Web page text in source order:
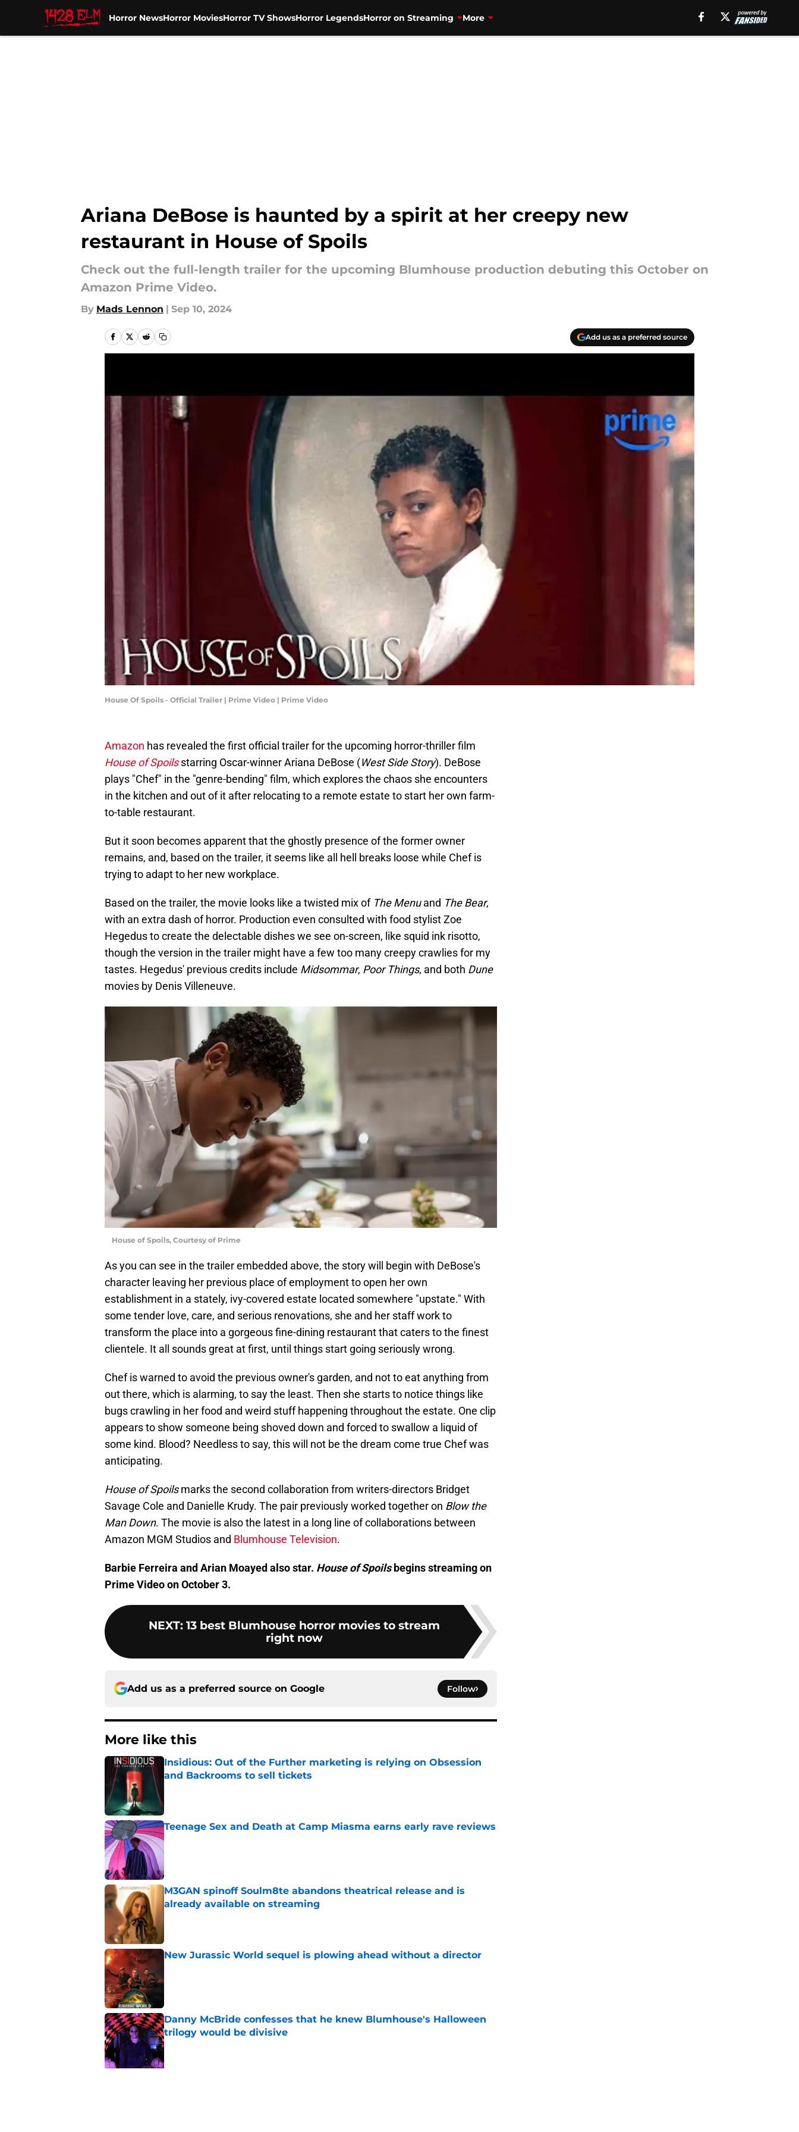
Horror NewsHorror MoviesHorror TV ShowsHorror LegendsHorror on Streaming More
Ariana DeBose is haunted by a spirit at her creepy new
restaurant in House of Spoils
Check out the full-length trailer for the upcoming Blumhouse production debuting this October on
Amazon Prime Video.
By Mads Lennon | Sep 10, 2024
Add us as a preferred source
House Of Spoils - Official Trailer | Prime Video | Prime Video
Amazon has revealed the first official trailer for the upcoming horror-thriller film
House of Spoils starring Oscar-winner Ariana DeBose (West Side Story). DeBose
plays "Chef" in the "genre-bending" film, which explores the chaos she encounters
in the kitchen and out of it after relocating to a remote estate to start her own farm-
to-table restaurant.
But it soon becomes apparent that the ghostly presence of the former owner
remains, and, based on the trailer, it seems like all hell breaks loose while Chef is
trying to adapt to her new workplace.
Based on the trailer, the movie looks like a twisted mix of The Menuand The Bear,
with an extra dash of horror. Production even consulted with food stylist Zoe
Hegedus to create the delectable dishes we see on-screen, like squid ink risotto,
though the version in the trailer might have a few too many creepy crawlies for my
tastes. Hegedus' previous credits include Midsommar, Poor Things, and both Dune
movies by Denis Villeneuve.
House of Spoils, Courtesy of Prime
As you can see in the trailer embedded above, the story will begin with DeBose's
character leaving her previous place of employment to open her own
establishment in a stately, ivy-covered estate located somewhere "upstate." With
some tender love, care, and serious renovations, she and her staff work to
transform the place into a gorgeous fine-dining restaurant that caters to the finest
clientele. It all sounds great at first, until things start going seriously wrong.
Chef is warned to avoid the previous owner's garden, and not to eat anything from
out there, which is alarming, to say the least. Then she starts to notice things like
bugs crawling in her food and weird stuff happening throughout the estate. One clip
appears to show someone being shoved down and forced to swallow a liquid of
some kind. Blood? Needless to say, this will not be the dream come true Chef was
anticipating.
House of Spoilsmarks the second collaboration from writers-directors Bridget
Savage Cole and Danielle Krudy. The pair previously worked together on Blow the
Man Down. The movie is also the latest in a long line of collaborations between
Amazon MGM Studios and Blumhouse Television.
Barbie Ferreira and Arian Moayed also star. House of Spoilsbegins streaming on
Prime Video on October 3.
NEXT: 13 best Blumhouse horror movies to stream
right now
Add us as a preferred source on Google Follow
More like this
Insidious: Out of the Further marketing is relying on Obsession
and Backrooms to sell tickets
Teenage Sex and Death at Camp Miasma earns early rave reviews
Published by on Invalid Date
M3GAN spinoff Soulm8te abandons theatrical release and is
already available on streaming
New Jurassic World sequel is plowing ahead without a director
Danny McBride confesses that he knew Blumhouse's Halloween
trilogy would be divisive
Published by on Invalid Date